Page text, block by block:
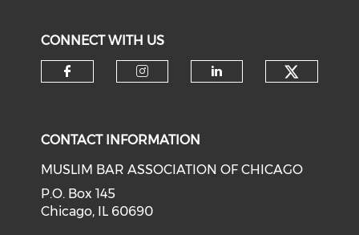
CONNECT WITH US
CONTACT INFORMATION
MUSLIM BAR ASSOCIATION OF CHICAGO
P.O. Box 145
Chicago, IL 60690